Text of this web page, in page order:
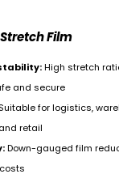
Film
High stretch
and secure
Suitable for logistics,
retail
Down-gauged film